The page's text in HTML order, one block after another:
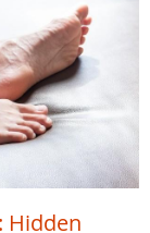
Hidden